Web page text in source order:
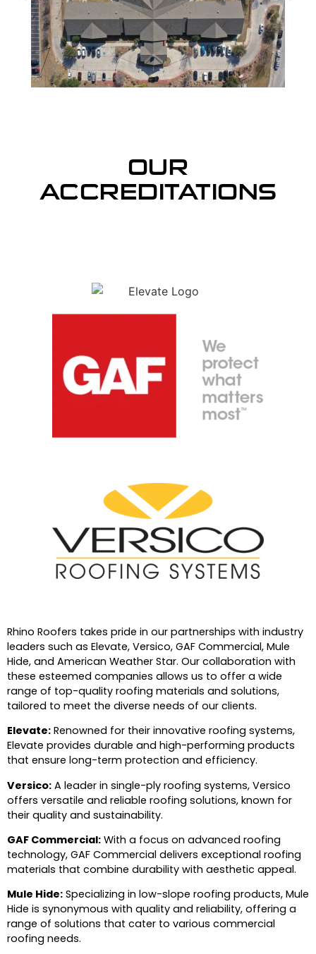
OUR
ACCREDITATIONS
Rhino Roofers takes pride in our partnerships with industry
leaders such as Elevate, Versico, GAF Commercial, Mule
Hide, and American Weather Star. Our collaboration with
these esteemed companies allows us to offer a wide
range of top-quality roofing materials and solutions,
tailored to meet the diverse needs of our clients.
Elevate: Renowned for their innovative roofing systems,
Elevate provides durable and high-performing products
that ensure long-term protection and efficiency.
Versico: A leader in single-ply roofing systems, Versico
offers versatile and reliable roofing solutions, known for
their quality and sustainability.
GAF Commercial: With a focus on advanced roofing
technology, GAF Commercial delivers exceptional roofing
materials that combine durability with aesthetic appeal.
Mule Hide: Specializing in low-slope roofing products, Mule
Hide is synonymous with quality and reliability, offering a
range of solutions that cater to various commercial
roofing needs.